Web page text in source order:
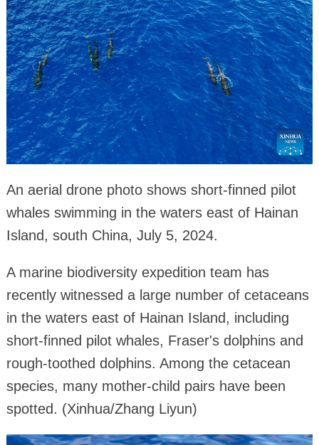
An aerial drone photo shows short-finned pilot
whales swimming in the waters east of Hainan
Island, south China, July 5, 2024.
A marine biodiversity expedition team has
recently witnessed a large number of cetaceans
in the waters east of Hainan Island, including
short-finned pilot whales, Fraser's dolphins and
rough-toothed dolphins. Among the cetacean
species, many mother-child pairs have been
spotted. (Xinhua/Zhang Liyun)